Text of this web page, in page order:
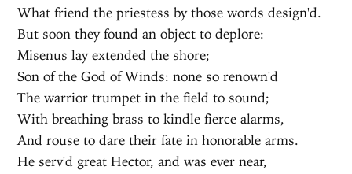
What friend the priestess by those words design'd.
But soon they found an object to deplore:
Misenus lay extended the shore;
Son of the God of Winds: none so renown'd
The warrior trumpet in the field to sound;
With breathing brass to kindle fierce alarms,
And rouse to dare their fate in honorable arms.
He serv'd great Hector, and was ever near,